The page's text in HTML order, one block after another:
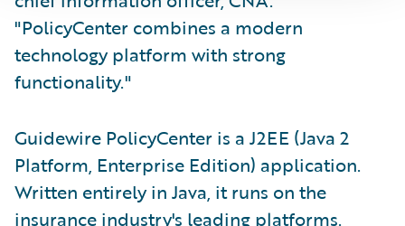
"PolicyCenter combines a modern
technology platform with strong
functionality."
Guidewire PolicyCenter is a J2EE (Java 2
Platform, Enterprise Edition) application.
Written entirely in Java, it runs on the
insurance industry's leading platforms.